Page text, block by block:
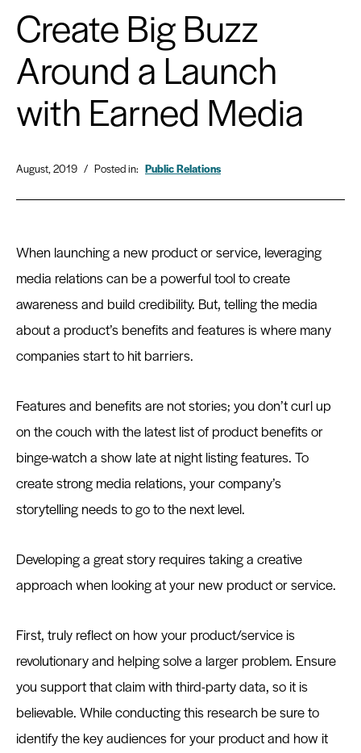
Create Big Buzz
Around a Launch
with Earned Media
August, 2019 / Posted in: Public Relations
When launching a new product or service, leveraging
media relations can be a powerful tool to create
awareness and build credibility. But, telling the media
about a product’s benefits and features is where many
companies start to hit barriers.
Features and benefits are not stories; you don’t curl up
on the couch with the latest list of product benefits or
binge-watch a show late at night listing features. To
create strong media relations, your company’s
storytelling needs to go to the next level.
Developing a great story requires taking a creative
approach when looking at your new product or service.
First, truly reflect on how your product/service is
revolutionary and helping solve a larger problem. Ensure
you support that claim with third-party data, so it is
believable. While conducting this research be sure to
identify the key audiences for your product and how it